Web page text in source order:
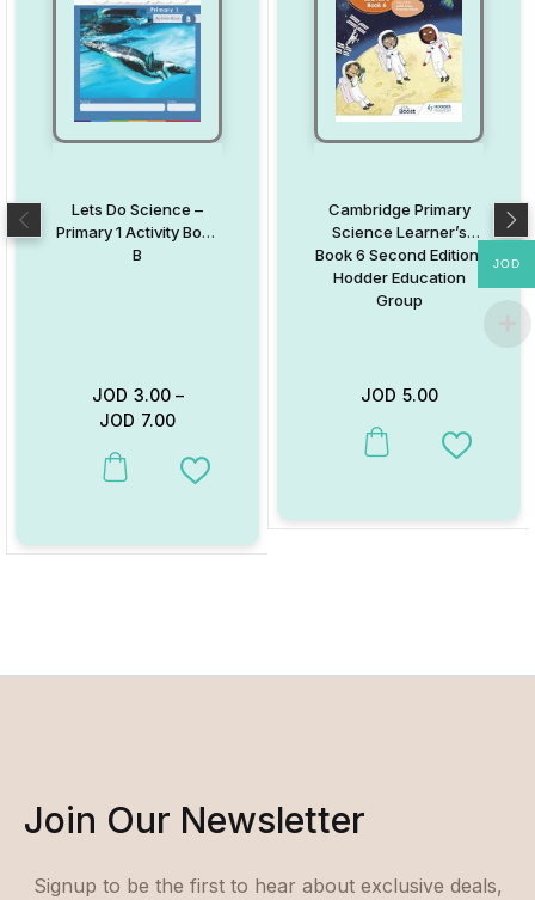
Lets Do Science –
Primary 1 Activity Book
B
JOD 3.00–
JOD 7.00
This product has multiple variants. The options may be chosen
Add to Wishlist
Cambridge Primary
Science Learner’s
Book 6 Second Edition:
Hodder Education
Group
JOD 5.00
This product has multiple
Add to
Join Our Newsletter
Signup to be the first to hear about exclusive deals,
JOD